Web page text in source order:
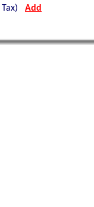
Tax) Add